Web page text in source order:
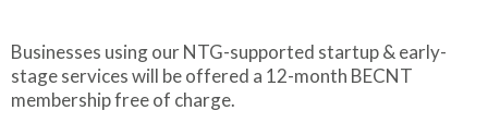
Businesses using our NTG-supported startup & early-
stage services will be offered a 12-month BECNT
membership free of charge.